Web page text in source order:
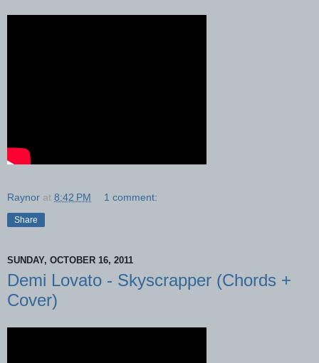
Raynor at 8:42 PM 1 comment:
Share
SUNDAY, OCTOBER 16, 2011
Demi Lovato - Skyscrapper (Chords +
Cover)